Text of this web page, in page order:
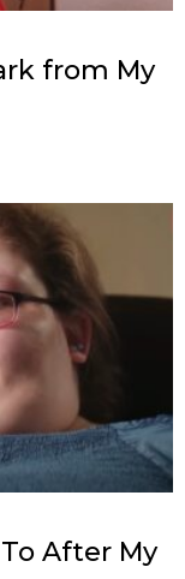
from My
After My